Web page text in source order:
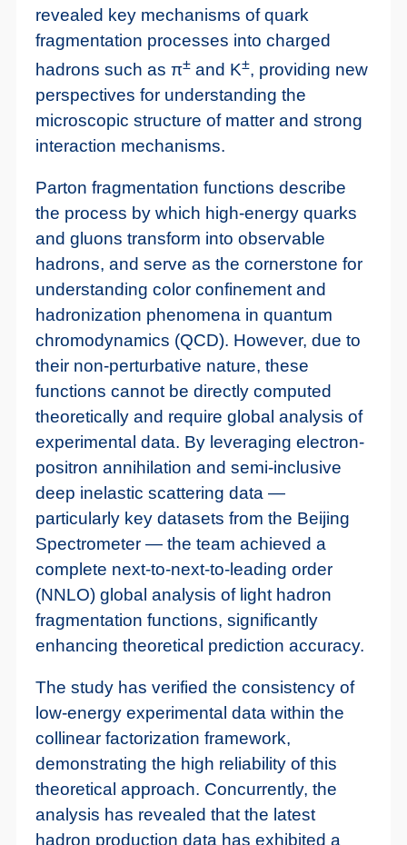
revealed key mechanisms of quark
fragmentation processes into charged
hadrons such as π±and K±, providing new
perspectives for understanding the
microscopic structure of matter and strong
interaction mechanisms.
Parton fragmentation functions describe
the process by which high-energy quarks
and gluons transform into observable
hadrons, and serve as the cornerstone for
understanding color confinement and
hadronization phenomena in quantum
chromodynamics (QCD). However, due to
their non-perturbative nature, these
functions cannot be directly computed
theoretically and require global analysis of
experimental data. By leveraging electron-
positron annihilation and semi-inclusive
deep inelastic scattering data —
particularly key datasets from the Beijing
Spectrometer — the team achieved a
complete next-to-next-to-leading order
(NNLO) global analysis of light hadron
fragmentation functions, significantly
enhancing theoretical prediction accuracy.
The study has verified the consistency of
low-energy experimental data within the
collinear factorization framework,
demonstrating the high reliability of this
theoretical approach. Concurrently, the
analysis has revealed that the latest
hadron production data has exhibited a